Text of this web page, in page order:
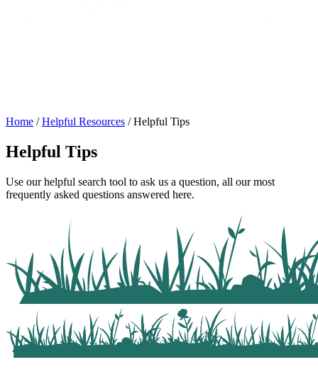
Home /Helpful Resources /Helpful Tips
Helpful Tips
Use our helpful search tool to ask us a question, all our most
frequently asked questions answered here.